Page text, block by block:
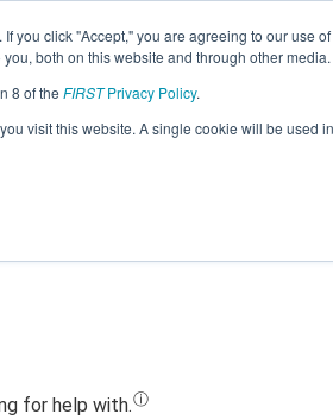
you click "Accept," you are agreeing to our use
both on this website and through other media.
8 of the FIRSTPrivacy Policy.
visit this website. A single cookie will be used
Jump
- Phantom Robotics